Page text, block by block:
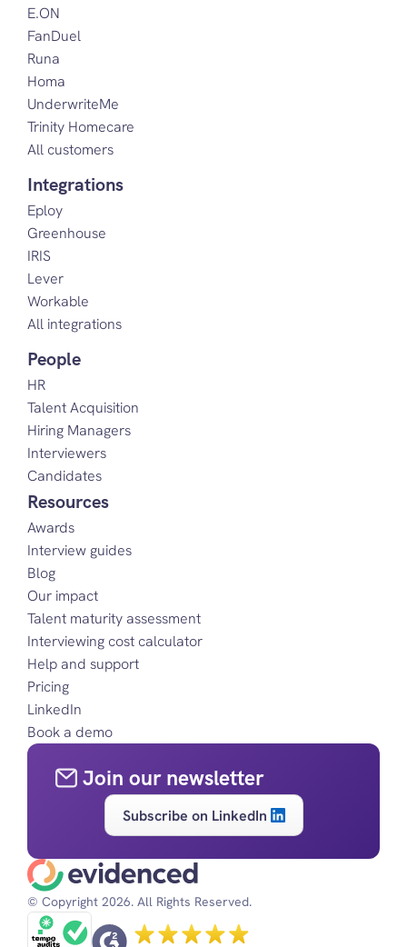
E.ON
FanDuel
Runa
Homa
UnderwriteMe
Trinity Homecare
All customers
Integrations
Eploy
Greenhouse
IRIS
Lever
Workable
All integrations
People
HR
Talent Acquisition
Hiring Managers
Interviewers
Candidates
Resources
Awards
Interview guides
Blog
Our impact
Talent maturity assessment
Interviewing cost calculator
Help and support
Pricing
LinkedIn
Book a demo
Join our newsletter
Subscribe on LinkedIn
© Copyright 2026. All Rights Reserved.